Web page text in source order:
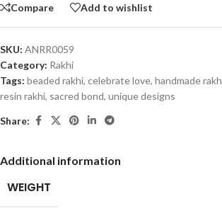
Compare Add to wishlist
SKU: ANRR0059
Category: Rakhi
Tags: beaded rakhi, celebrate love, handmade
resin rakhi, sacred bond, unique designs
Share:
Additional information
WEIGHT